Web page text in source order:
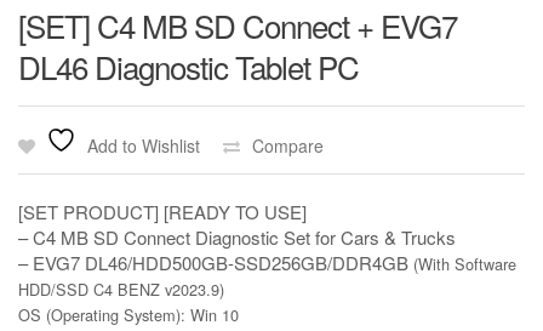
[SET] C4 MB SD Connect + EVG7
DL46 Diagnostic Tablet PC
Add to Wishlist Compare
[SET PRODUCT] [READY TO USE]
– C4 MB SD Connect Diagnostic Set for Cars & Trucks
– EVG7 DL46/HDD500GB-SSD256GB/DDR4GB (With Software
HDD/SSD C4 BENZ v2023.9)
OS (Operating System): Win 10